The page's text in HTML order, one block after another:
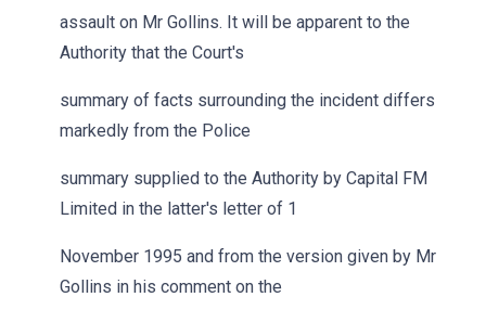
assault on Mr Gollins. It will be apparent to the
Authority that the Court's
summary of facts surrounding the incident differs
markedly from the Police
summary supplied to the Authority by Capital FM
Limited in the latter's letter of 1
November 1995 and from the version given by Mr
Gollins in his comment on the